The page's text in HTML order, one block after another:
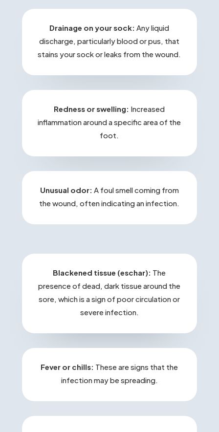
Drainage on your sock: Any liquid
discharge, particularly blood or pus, that
stains your sock or leaks from the wound.
Redness or swelling: Increased
inflammation around a specific area of the
foot.
Unusual odor: A foul smell coming from
the wound, often indicating an infection.
Blackened tissue (eschar): The
presence of dead, dark tissue around the
sore, which is a sign of poor circulation or
severe infection.
Fever or chills: These are signs that the
infection may be spreading.